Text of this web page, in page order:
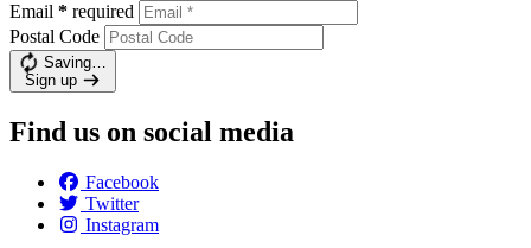
Email * required
Postal Code
Saving…
Sign up
Find us on social media
Facebook
Twitter
Instagram